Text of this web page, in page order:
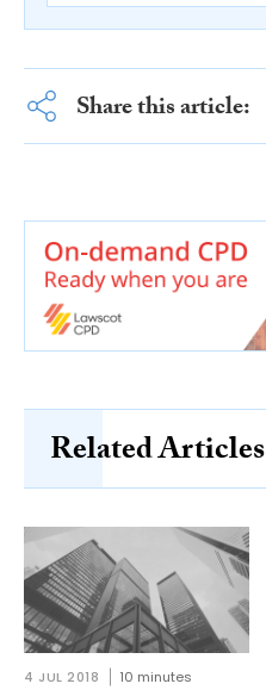
Share this article:
Related Articles
4 JUL 2018 10 minutes